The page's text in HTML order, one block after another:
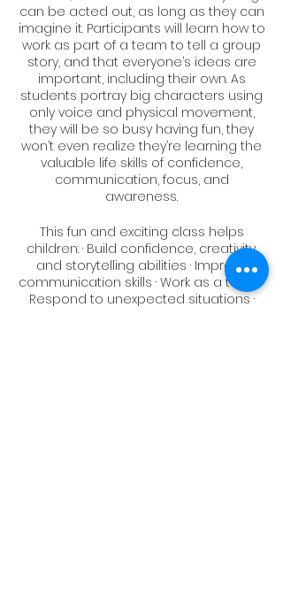
can be acted out, as long as they can
imagine it. Participants will learn how to
work as part of a team to tell a group
story, and that everyone’s ideas are
important, including their own. As
students portray big characters using
only voice and physical movement,
they will be so busy having fun, they
won’t even realize they’re learning the
valuable life skills of confidence,
communication, focus, and
awareness.
This fun and exciting class helps
children: · Build confidence, creativity,
and storytelling abilities · Improve
communication skills · Work as a team ·
Respond to unexpected situations ·